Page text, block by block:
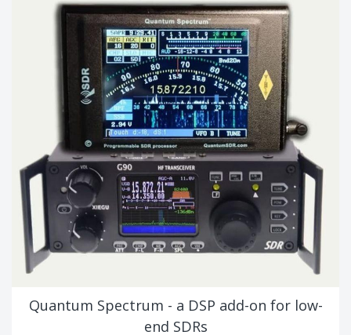
Quantum Spectrum - a DSP add-on for low-
end SDRs